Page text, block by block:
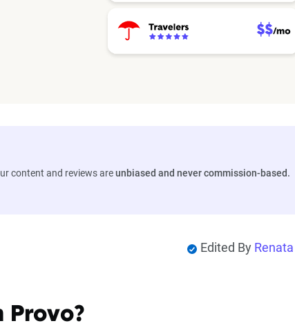
content and reviews areunbiased and never commission-based.
Edited By
Provo?